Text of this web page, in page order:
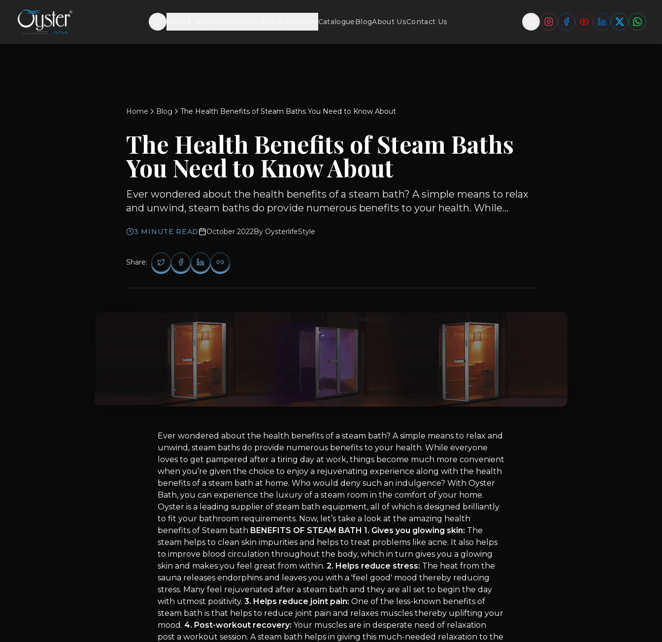
CatalogueBlogAbout UsContact Us
Home Blog The Health Benefits of Steam Baths You Need to Know About
The Health Benefits of Steam Baths
You Need to Know About
Ever wondered about the health benefits of a steam bath? A simple means to relax
and unwind, steam baths do provide numerous benefits to your health. While...
3 MINUTE READ October 2022By OysterlifeStyle
Share:
Ever wondered about the health benefits of a steam bath? A simple means to relax and
unwind, steam baths do provide numerous benefits to your health. While everyone
loves to get pampered after a tiring day at work, things become much more convenient
when you’re given the choice to enjoy a rejuvenating experience along with the health
benefits of a steam bath at home. Who would deny such an indulgence? With Oyster
Bath, you can experience the luxury of a steam room in the comfort of your home.
Oyster is a leading supplier of steam bath equipment, all of which is designed brilliantly
to fit your bathroom requirements. Now, let’s take a look at the amazing health
benefits of Steam bath BENEFITS OF STEAM BATH 1. Gives you glowing skin: The
steam helps to clean skin impurities and helps to treat problems like acne. It also helps
to improve blood circulation throughout the body, which in turn gives you a glowing
skin and makes you feel great from within. 2. Helps reduce stress: The heat from the
sauna releases endorphins and leaves you with a 'feel good' mood thereby reducing
stress. Many feel rejuvenated after a steam bath and they are all set to begin the day
with utmost positivity. 3. Helps reduce joint pain: One of the less-known benefits of
steam bath is that helps to reduce joint pain and relaxes muscles thereby uplifting your
mood. 4. Post-workout recovery: Your muscles are in desperate need of relaxation
post a workout session. A steam bath helps in giving this much-needed relaxation to the